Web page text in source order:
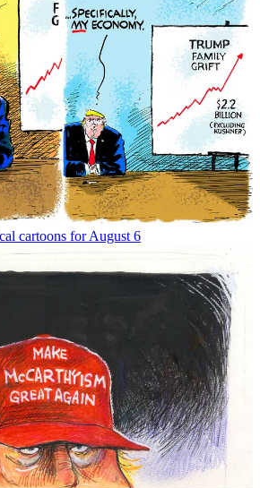
cartoons for August 6